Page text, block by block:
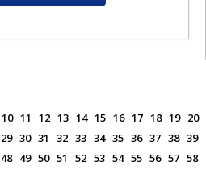
10 11 12 13 14 15 16 17 18 19 20
29 30 31 32 33 34 35 36 37 38 39
48 49 50 51 52 53 54 55 56 57 58